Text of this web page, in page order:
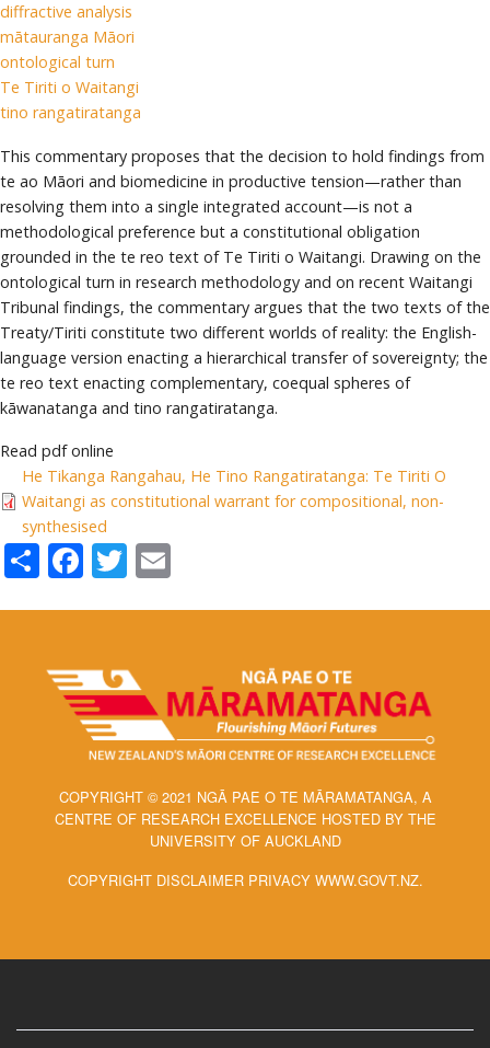
diffractive analysis
mātauranga Māori
ontological turn
Te Tiriti o Waitangi
tino rangatiratanga
This commentary proposes that the decision to hold findings from
te ao Māori and biomedicine in productive tension—rather than
resolving them into a single integrated account—is not a
methodological preference but a constitutional obligation
grounded in the te reo text of Te Tiriti o Waitangi. Drawing on the
ontological turn in research methodology and on recent Waitangi
Tribunal findings, the commentary argues that the two texts of the
Treaty/Tiriti constitute two different worlds of reality: the English-
language version enacting a hierarchical transfer of sovereignty; the
te reo text enacting complementary, coequal spheres of
kāwanatanga and tino rangatiratanga.
Read pdf online
He Tikanga Rangahau, He Tino Rangatiratanga: Te Tiriti O
Waitangi as constitutional warrant for compositional, non-
synthesised
ShareFacebook
Twitter
COPYRIGHT © 2021 NGĀ PAE O TE MĀRAMATANGA, A
CENTRE OF RESEARCH EXCELLENCE HOSTED BY THE
UNIVERSITY OF AUCKLAND
COPYRIGHT DISCLAIMER PRIVACY WWW.GOVT.NZ.